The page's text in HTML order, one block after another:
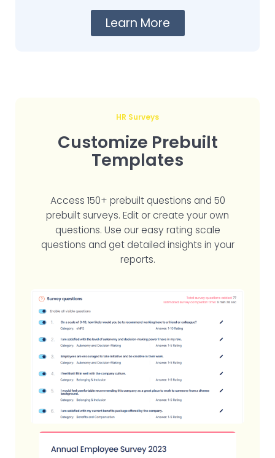
Learn More
HR Surveys
Customize Prebuilt
Templates
Access 150+ prebuilt questions and 50
prebuilt surveys. Edit or create your own
questions. Use our easy rating scale
questions and get detailed insights in your
reports.